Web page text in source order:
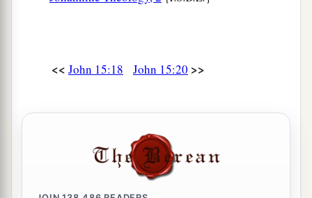
<< John 15:18 John 15:20 >>